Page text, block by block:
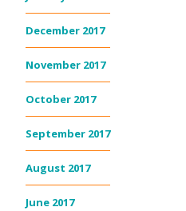
December 2017
November 2017
October 2017
September 2017
August 2017
June 2017